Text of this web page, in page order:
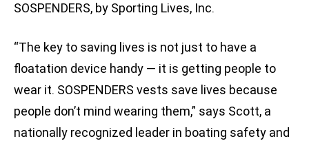
SOSPENDERS, by Sporting Lives, Inc.
“The key to saving lives is not just to have a
floatation device handy — it is getting people to
wear it. SOSPENDERS vests save lives because
people don’t mind wearing them,” says Scott, a
nationally recognized leader in boating safety and